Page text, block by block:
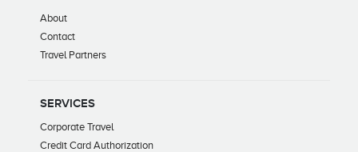
About
Contact
Travel Partners
SERVICES
Corporate Travel
Credit Card Authorization